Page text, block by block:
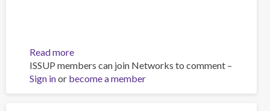
Read moreabout
ISSUP
International
Experts
ISSUP members can join Networks to comment –
Sign inor become a member